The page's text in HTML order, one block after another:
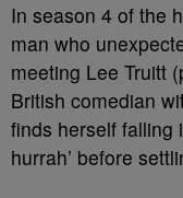
In season 4 of the
man who
meeting Lee Truitt
British comedian
finds herself falling
hurrah’ before